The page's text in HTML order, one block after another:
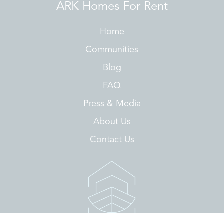
ARK Homes For Rent
Home
Communities
Blog
FAQ
Press & Media
About Us
Contact Us